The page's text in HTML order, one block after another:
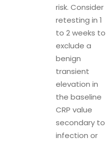
risk. Consider
retesting in 1
to 2 weeks to
exclude a
benign
transient
elevation in
the baseline
CRP value
secondary to
infection or